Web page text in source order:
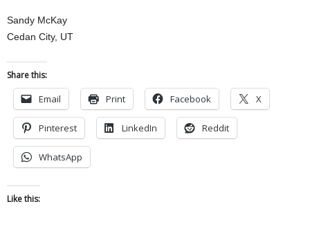
Sandy McKay
Cedan City, UT
Share this:
Email Print Facebook X
Pinterest LinkedIn Reddit
WhatsApp
Like this: